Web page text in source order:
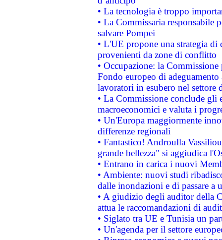
• La tecnologia è troppo
• La Commissaria responsabile
salvare Pompei
• L'UE propone una strategia
provenienti da zone di conflitto
• Occupazione: la
Fondo europeo di
lavoratori in esubero nel
• La Commissione conclude
macroeconomici e valuta i
• Un'Europa maggiormente
differenze regionali
• Fantastico! Androulla
grande bellezza" si aggiudica
• Entrano in carica i nuovi
• Ambiente: nuovi studi
dalle inondazioni e di passare a
• A giudizio degli auditor della
attua le raccomandazioni di
• Siglato tra UE e Tunisia un
• Un'agenda per il settore